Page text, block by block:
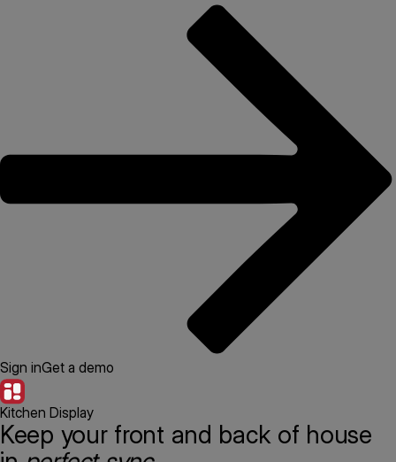
Sign inGet a demo
Kitchen Display
Keep your front and back of house